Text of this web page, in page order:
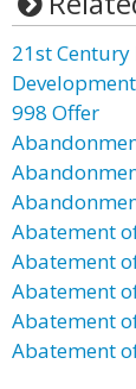
21st
998 Offer
Abatement
Abatement
Abatement
Abatement
Abatement